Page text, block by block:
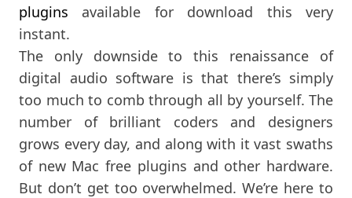
plugins available for download this very
instant.
The only downside to this renaissance of
digital audio software is that there’s simply
too much to comb through all by yourself. The
number of brilliant coders and designers
grows every day, and along with it vast swaths
of new Mac free plugins and other hardware.
But don’t get too overwhelmed. We’re here to